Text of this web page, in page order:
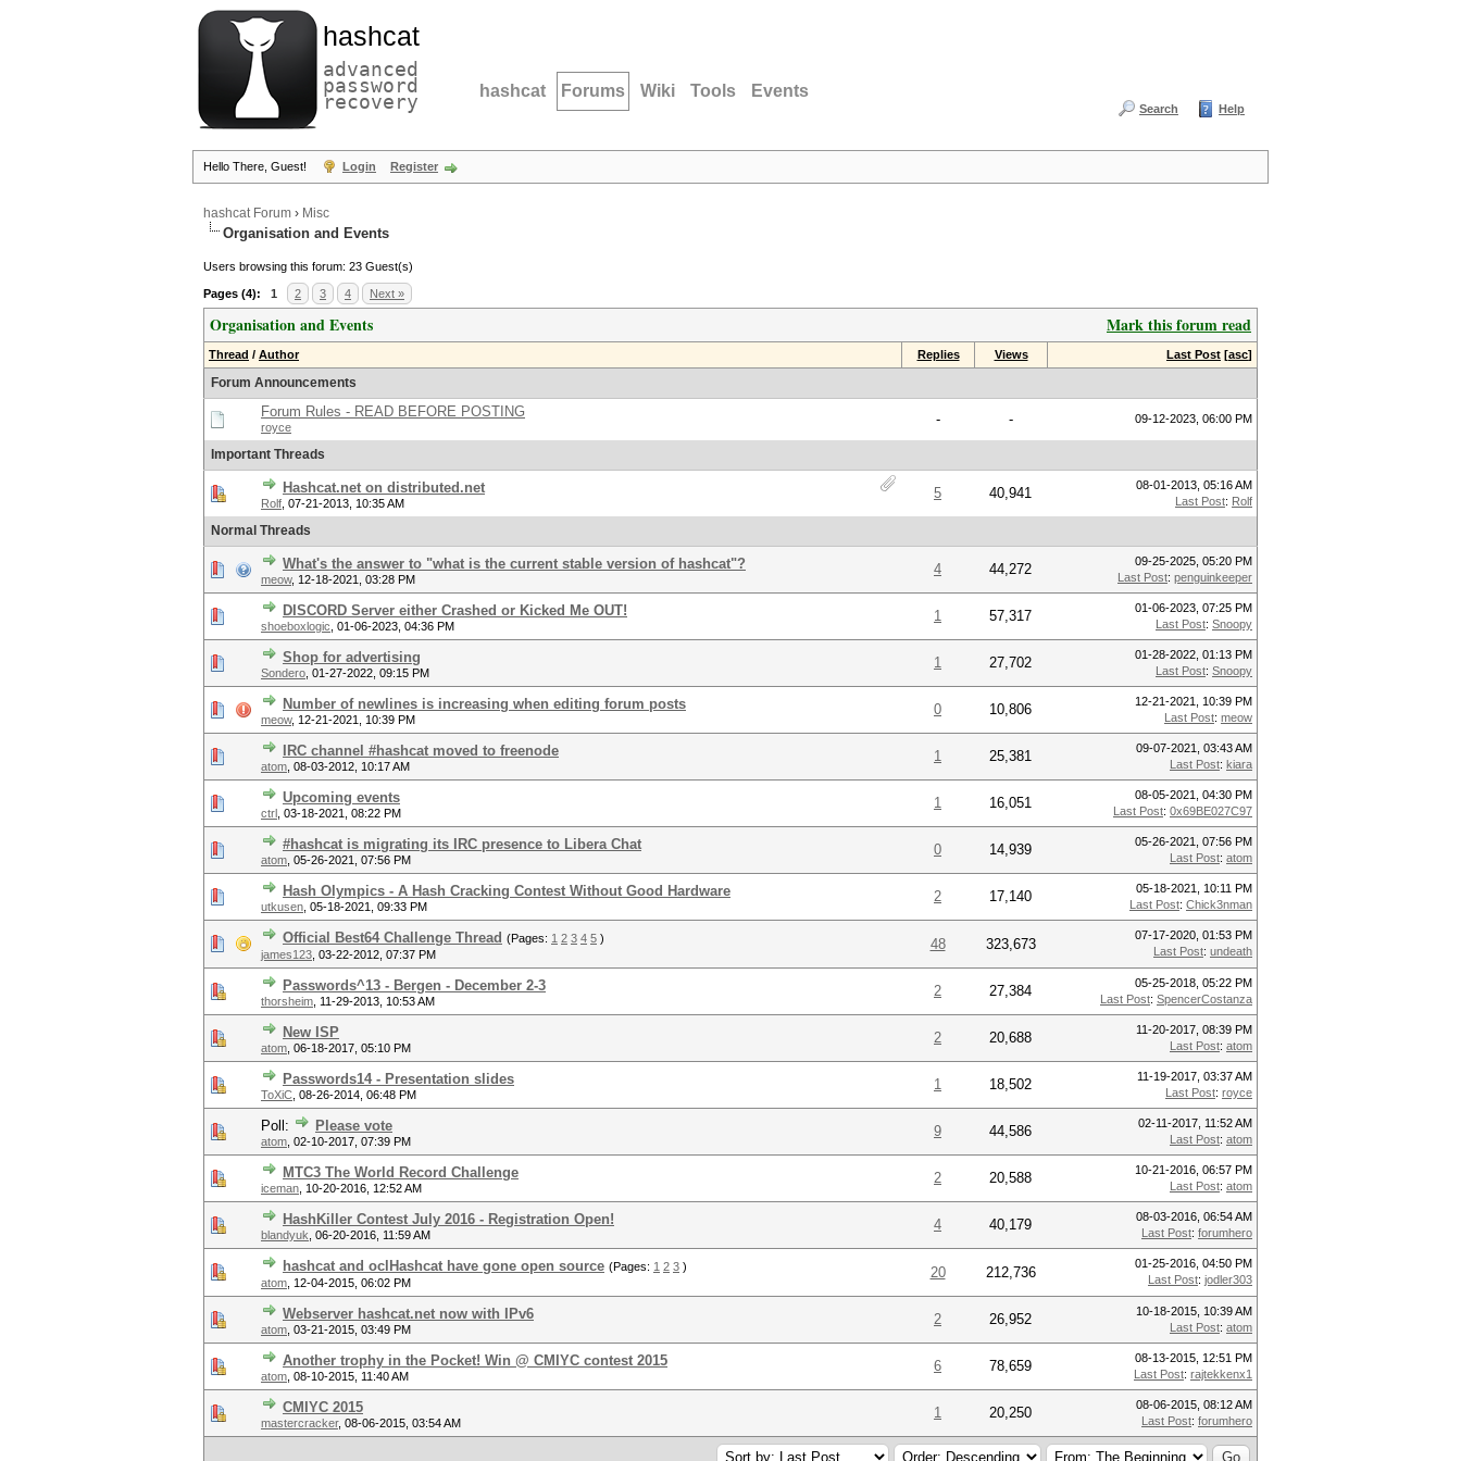
hashcat
advanced
password
recovery hashcat Forums Wiki Tools Events
Search Help
Hello There, Guest! Login Register
hashcat Forum › Misc
Organisation and Events
Users browsing this forum: 23 Guest(s)
Pages (4): 1 2 3 4 Next »
Mark this forum read
Organisation and Events
Thread / Author Replies Views Last Post [asc]
Forum Announcements
Forum Rules - READ BEFORE POSTING
royce - - 09-12-2023, 06:00 PM
Important Threads
Hashcat.net on distributed.net
Rolf 07-21-2013, 10:35 AM
5 40,941
08-01-2013, 05:16 AM
Last Post: Rolf
Normal Threads
What's the answer to "what is the current stable version of hashcat"?
meow, 12-18-2021, 03:28 PM
4 44,272
09-25-2025, 05:20 PM
Last Post: penguinkeeper
DISCORD Server either Crashed or Kicked Me OUT!
shoeboxlogic 01-06-2023, 04:36 PM
1 57,317
01-06-2023, 07:25 PM
Last Post: Snoopy
Shop for advertising
Sondero 01-27-2022, 09:15 PM
1 27,702
01-28-2022, 01:13 PM
Last Post: Snoopy
Number of newlines is increasing when editing forum posts
meow, 12-21-2021, 10:39 PM
0 10,806
12-21-2021, 10:39 PM
Last Post: meow
IRC channel #hashcat moved to freenode
atom 08-03-2012, 10:17 AM
1 25,381
09-07-2021, 03:43 AM
Last Post: kiara
Upcoming events
ctrl 03-18-2021, 08:22 PM
1 16,051
08-05-2021, 04:30 PM
Last Post: 0x69BE027C97
#hashcat is migrating its IRC presence to Libera Chat
atom 05-26-2021, 07:56 PM
0 14,939
05-26-2021, 07:56 PM
Last Post: atom
Hash Olympics - A Hash Cracking Contest Without Good Hardware
utkusen 05-18-2021, 09:33 PM
2 17,140
05-18-2021, 10:11 PM
Last Post: Chick3nman
Official Best64 Challenge Thread (Pages: 1 2 3 4 5 )
james123 03-22-2012, 07:37 PM
48 323,673
07-17-2020, 01:53 PM
Last Post: undeath
Passwords^13 - Bergen - December 2-3
thorsheim 11-29-2013, 10:53 AM
2 27,384
05-25-2018, 05:22 PM
Last Post: SpencerCostanza
New ISP
atom 06-18-2017, 05:10 PM
2 20,688
11-20-2017, 08:39 PM
Last Post: atom
Passwords14 - Presentation slides
ToXiC 08-26-2014, 06:48 PM
1 18,502
11-19-2017, 03:37 AM
Last Post: royce
Poll: Please vote
atom 02-10-2017, 07:39 PM
9 44,586
02-11-2017, 11:52 AM
Last Post: atom
MTC3 The World Record Challenge
iceman 10-20-2016, 12:52 AM
2 20,588
10-21-2016, 06:57 PM
Last Post: atom
HashKiller Contest July 2016 - Registration Open!
blandyuk 06-20-2016, 11:59 AM
4 40,179
08-03-2016, 06:54 AM
Last Post: forumhero
hashcat and oclHashcat have gone open source (Pages: 1 2 3 )
atom 12-04-2015, 06:02 PM
20 212,736
01-25-2016, 04:50 PM
Last Post: jodler303
Webserver hashcat.net now with IPv6
atom 03-21-2015, 03:49 PM
2 26,952
10-18-2015, 10:39 AM
Last Post: atom
Another trophy in the Pocket! Win @ CMIYC contest 2015
atom 08-10-2015, 11:40 AM
6 78,659
08-13-2015, 12:51 PM
Last Post: rajtekkenx1
CMIYC 2015
mastercracker, 08-06-2015, 03:54 AM
1 20,250
08-06-2015, 08:12 AM
Last Post: forumhero